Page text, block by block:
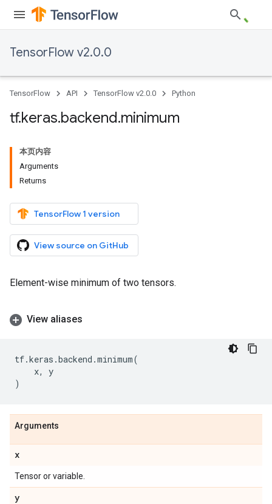
TensorFlow v2.0.0
TensorFlow API TensorFlow v2.0.0 Python
tf.keras.backend.minimum
本页内容
Arguments
Returns
TensorFlow 1 version
View source on GitHub
Element-wise minimum of two tensors.
View aliases
tf.keras .backend .minimum(
x,
y
)
Arguments
x
Tensor or variable.
y